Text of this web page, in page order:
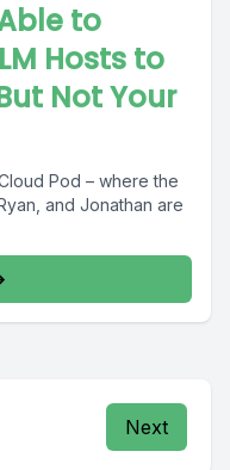
to
Hosts to
Not Your
Pod – where the
and Jonathan are
Next